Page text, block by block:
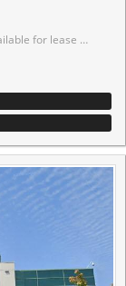
practice, this location offers convenience, accessibility, and a thriving community hub to grow your business.Basement unit. 24hr securtiy.